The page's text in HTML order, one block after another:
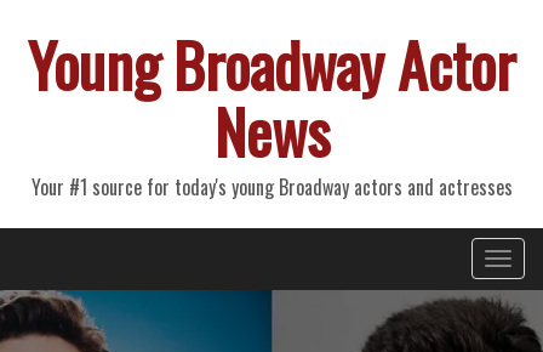
Young Broadway Actor
News
Your #1 source for today's young Broadway actors and actresses
Primary
Menu
content